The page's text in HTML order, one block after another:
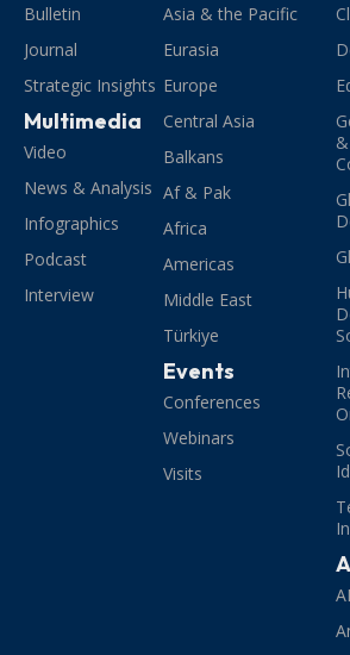
Bulletin
Journal
Strategic Insights
Multimedia
Video
News & Analysis
Infographics
Podcast
Interview
Asia & the Pacific
Eurasia
Europe
Central Asia
Balkans
Af & Pak
Africa
Americas
Middle East
Türkiye
Events
Conferences
Webinars
Visits